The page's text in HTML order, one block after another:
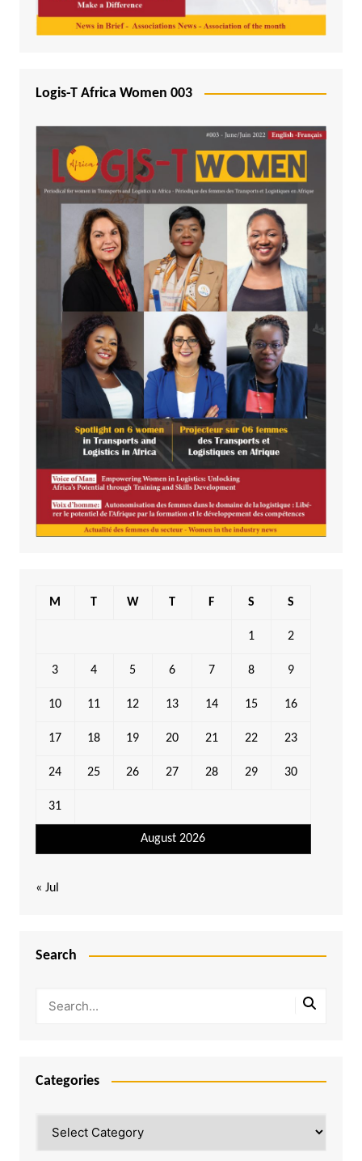
Logis-T Africa Women 003
August 2026
M T W T F S S
1 2
3 4 5 6 7 8 9
10 11 12 13 14 15 16
17 18 19 20 21 22 23
24 25 26 27 28 29 30
31
« Jul
Search
Categories